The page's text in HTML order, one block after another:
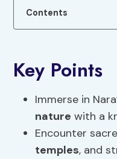
Contents
Key Points
Immerse in
nature with a
Encounter
temples, and